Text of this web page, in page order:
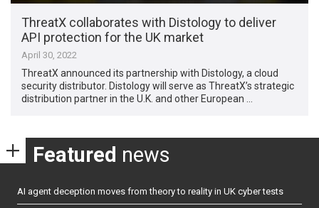
ThreatX collaborates with Distology to deliver
API protection for the UK market
April 30, 2022
ThreatX announced its partnership with Distology, a cloud
security distributor. Distology will serve as ThreatX’s strategic
distribution partner in the U.K. and other European …
Featured news
AI agent deception moves from theory to reality in UK cyber tests